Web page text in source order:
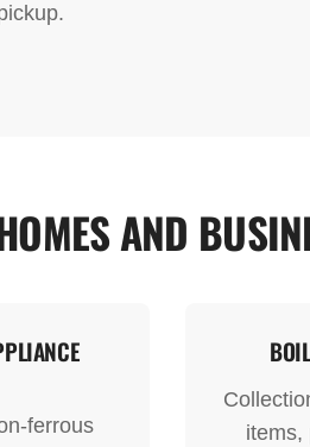
AND
ferrous
items,